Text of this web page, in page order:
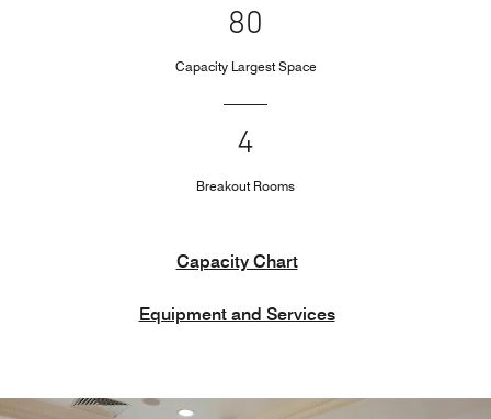
80
Capacity Largest Space
4
Breakout Rooms
Capacity Chart
Equipment and Services